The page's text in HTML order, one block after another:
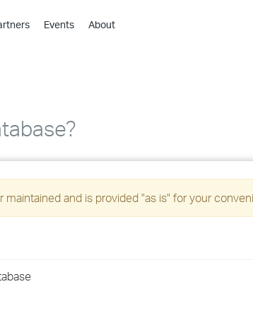
Events About
maintained and is provided "as is" for your